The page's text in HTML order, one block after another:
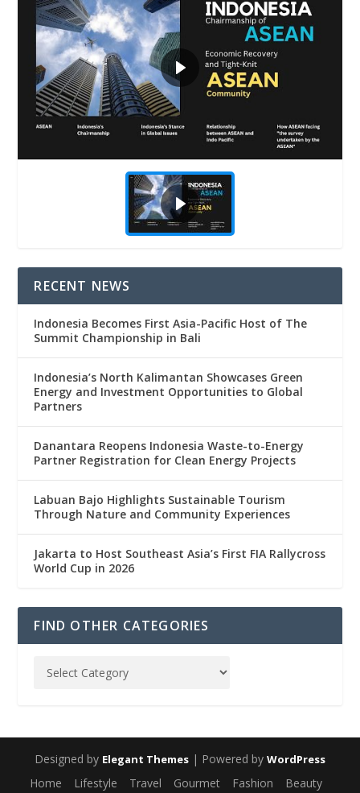
RECENT NEWS
Indonesia Becomes First Asia-Pacific Host of The
Summit Championship in Bali
Indonesia’s North Kalimantan Showcases Green
Energy and Investment Opportunities to Global
Partners
Danantara Reopens Indonesia Waste-to-Energy
Partner Registration for Clean Energy Projects
Labuan Bajo Highlights Sustainable Tourism
Through Nature and Community Experiences
Jakarta to Host Southeast Asia’s First FIA Rallycross
World Cup in 2026
FIND OTHER CATEGORIES
Designed by Elegant Themes | Powered by WordPress
Home Lifestyle Travel Gourmet Fashion Beauty